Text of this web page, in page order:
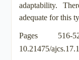
adaptability.
adequate for this
Pages
10.21475/